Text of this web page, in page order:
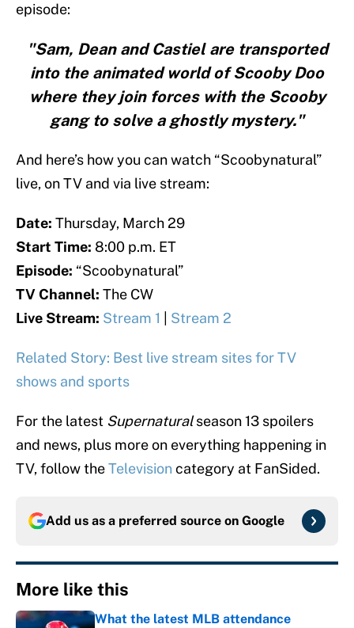
episode:
"Sam, Dean and Castiel are transported
into the animated world of Scooby Doo
where they join forces with the Scooby
gang to solve a ghostly mystery."
And here’s how you can watch “Scoobynatural”
live, on TV and via live stream:
Date: Thursday, March 29
Start Time: 8:00 p.m. ET
Episode: “Scoobynatural”
TV Channel: The CW
Live Stream: Stream 1 Stream 2
Related Story: Best live stream sites for TV
shows and sports
For the latest Supernaturalseason 13 spoilers
and news, plus more on everything happening in
TV, follow theTelevisioncategory at FanSided.
Add us as a preferred source on Google
More like this
What the latest MLB attendance